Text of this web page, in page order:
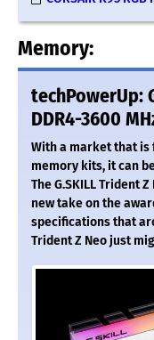
Memory:
techPowerUp:
DDR4-3600
With a market that is
memory kits, it can
The G.SKILL Trident
new take on the
specifications that
Trident Z Neo just